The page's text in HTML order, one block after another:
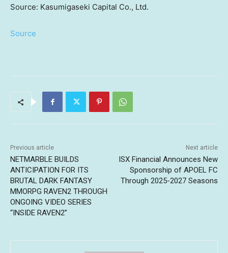
Source: Kasumigaseki Capital Co., Ltd.
Source
Previous article
NETMARBLE BUILDS
ANTICIPATION FOR ITS
BRUTAL DARK FANTASY
MMORPG RAVEN2 THROUGH
ONGOING VIDEO SERIES
“INSIDE RAVEN2”
Next article
ISX Financial Announces New
Sponsorship of APOEL FC
Through 2025-2027 Seasons